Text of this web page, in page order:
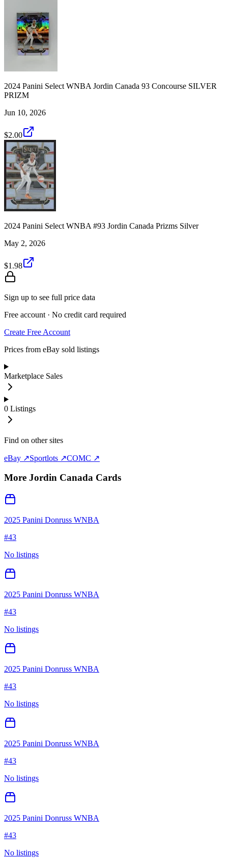
2024 Panini Select WNBA Jordin Canada 93 Concourse SILVER
PRIZM
Jun 10, 2026
$2.00
2024 Panini Select WNBA #93 Jordin Canada Prizms Silver
May 2, 2026
$1.98
Sign up to see full price data
Free account · No credit card required
Create Free Account
Prices from eBay sold listings
Marketplace Sales
0 Listings
Find on other sites
eBay ↗Sportlots ↗COMC ↗
More Jordin Canada Cards
2025 Panini Donruss WNBA
#43
No listings
2025 Panini Donruss WNBA
#43
No listings
2025 Panini Donruss WNBA
#43
No listings
2025 Panini Donruss WNBA
#43
No listings
2025 Panini Donruss WNBA
#43
No listings